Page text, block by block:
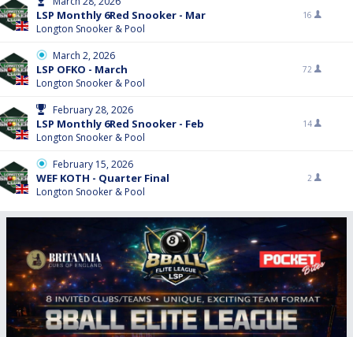
LSP Monthly 6Red Snooker - Mar
Longton Snooker & Pool
16
March 2, 2026
LSP OFKO - March
Longton Snooker & Pool
72
February 28, 2026
LSP Monthly 6Red Snooker - Feb
Longton Snooker & Pool
14
February 15, 2026
WEF KOTH - Quarter Final
Longton Snooker & Pool
2